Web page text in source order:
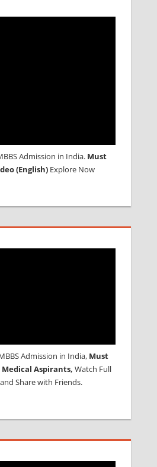
Admission in India. Must
(English) Explore Now
Admission in India, Must
Aspirants, Watch Full
Share with Friends.